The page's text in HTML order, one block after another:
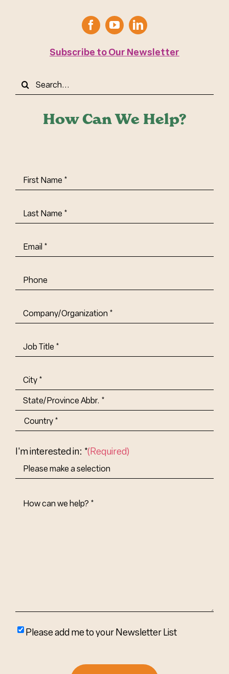
How Can We Help?
First
Name(Required)
Last
Name(Required)
Email(Required)
Phone
Company/Organization (Required)
Job
Title-
Address
City
State/Province
Abbr.
I'm interested in: *(Required)
How
Please
Please add me to your Newsletter List
Subscribe to Our Newsletter
Search
for: